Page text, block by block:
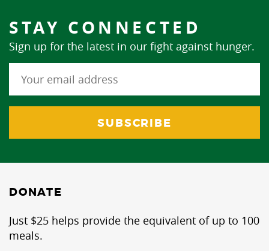
STAY CONNECTED
Sign up for the latest in our fight against hunger.
DONATE
Just $25 helps provide the equivalent of up to 100
meals.